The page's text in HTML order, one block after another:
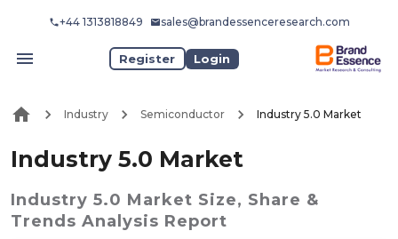
+44 1313818849 sales@brandessenceresearch.com
Register Login
Industry Semiconductor Industry 5.0 Market
Industry 5.0 Market
Industry 5.0 Market Size, Share &
Trends Analysis Report